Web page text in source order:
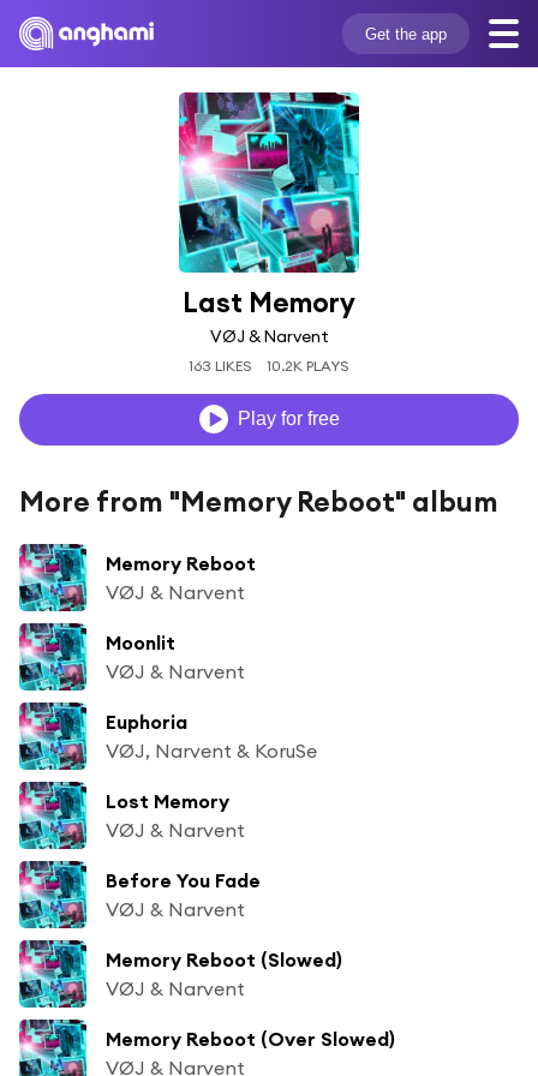
Get the app
Last Memory
VØJ & Narvent
163 LIKES 10.2K PLAYS
Play for free
More from "Memory Reboot" album
Memory Reboot
VØJ & Narvent
Moonlit
VØJ & Narvent
Euphoria
VØJ, Narvent & KoruSe
Lost Memory
VØJ & Narvent
Before You Fade
VØJ & Narvent
Memory Reboot (Slowed)
VØJ & Narvent
Memory Reboot (Over Slowed)
VØJ & Narvent